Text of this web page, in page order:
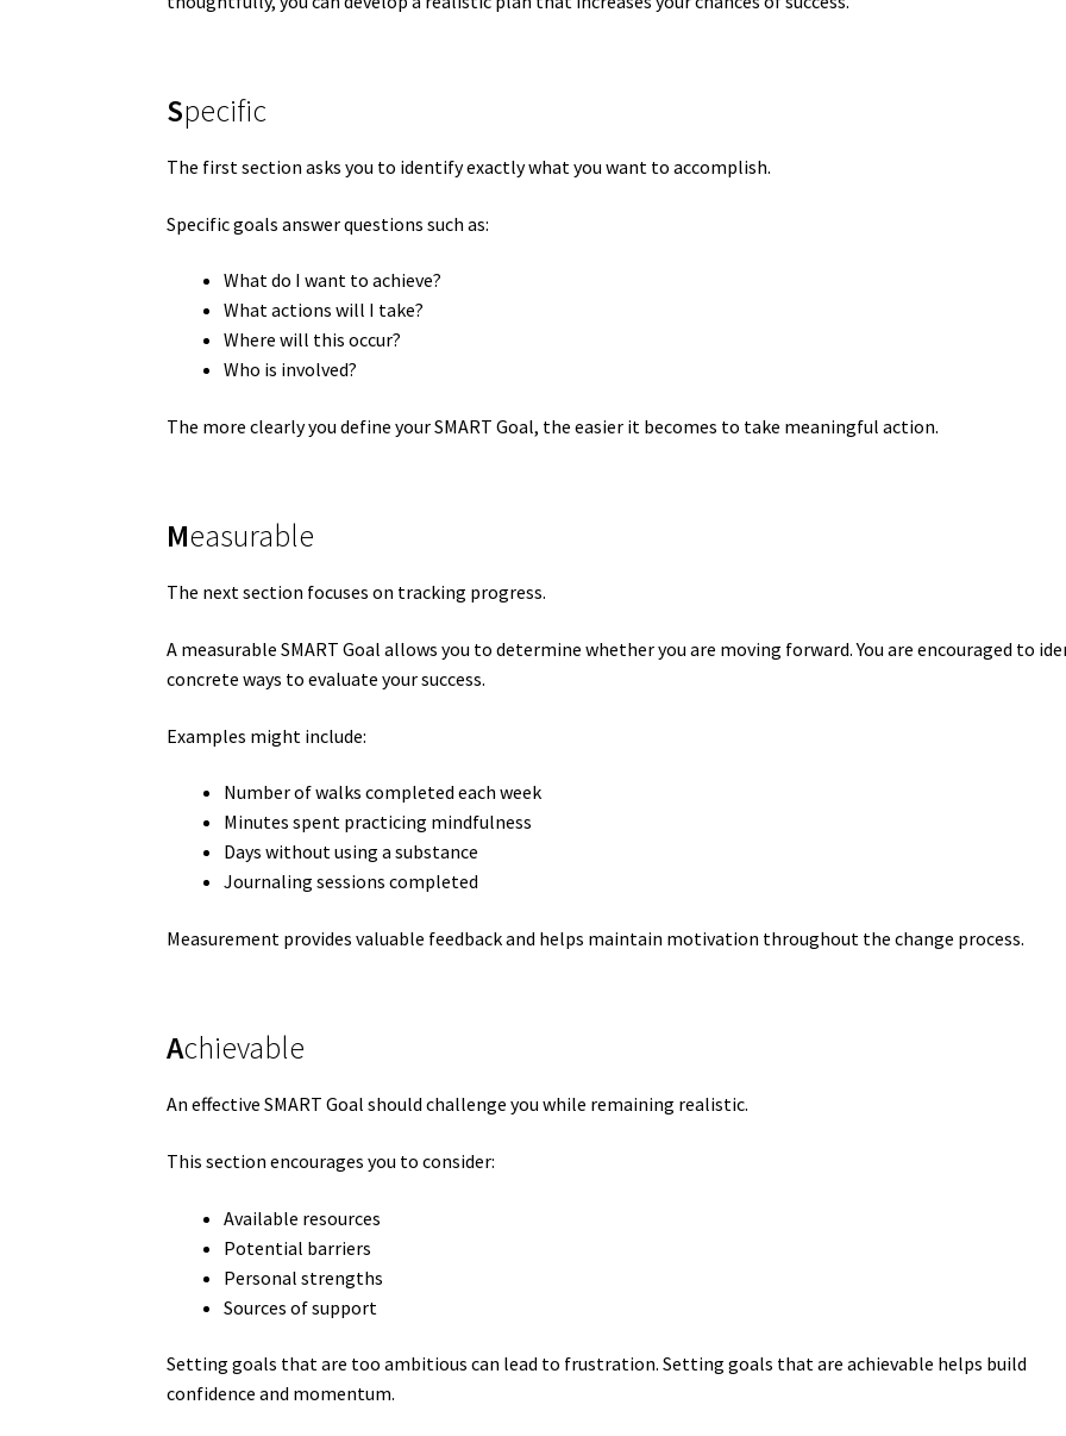
Specific
The first section asks you to identify exactly what you want to accomplish.
Specific goals answer questions such as:
What do I want to achieve?
What actions will I take?
Where will this occur?
Who is involved?
The more clearly you define your SMART Goal, the easier it becomes to take meaningful action.
Measurable
The next section focuses on tracking progress.
A measurable SMART Goal allows you to determine whether you are moving forward. You are encouraged to
concrete ways to evaluate your success.
Examples might include:
Number of walks completed each week
Minutes spent practicing mindfulness
Days without using a substance
Journaling sessions completed
Measurement provides valuable feedback and helps maintain motivation throughout the change process.
Achievable
An effective SMART Goal should challenge you while remaining realistic.
This section encourages you to consider:
Available resources
Potential barriers
Personal strengths
Sources of support
Setting goals that are too ambitious can lead to frustration. Setting goals that are achievable helps build
confidence and momentum.